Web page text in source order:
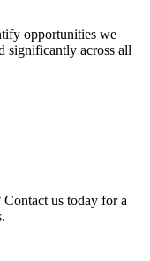
opportunities we
significantly across all
us today for a